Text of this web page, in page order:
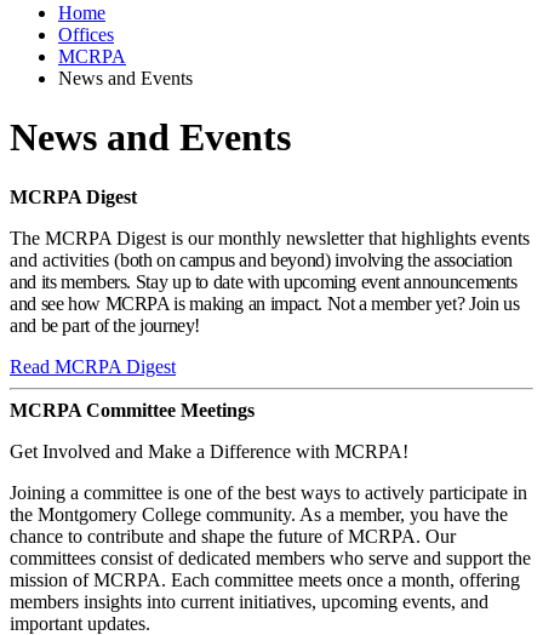
Home
Offices
MCRPA
News and Events
News and Events
MCRPA Digest
The MCRPA Digest is our monthly newsletter that highlights events
and activities (both on campus and beyond)involving the association
and its members. Stay up to date with upcoming event announcements
and see how MCRPA is making an impact. Not a member yet? Join us
and be part of the journey!
Read MCRPA Digest
MCRPA Committee Meetings
Get Involved and Make a Difference with MCRPA!
Joining a committee is one of the best ways to actively participate in
the Montgomery College community. As a member, you have the
chance to contribute and shape the future of MCRPA. Our
committees consist of dedicated members who serve and support the
mission of MCRPA. Each committee meets once a month, offering
members insights into current initiatives, upcoming events, and
important updates.